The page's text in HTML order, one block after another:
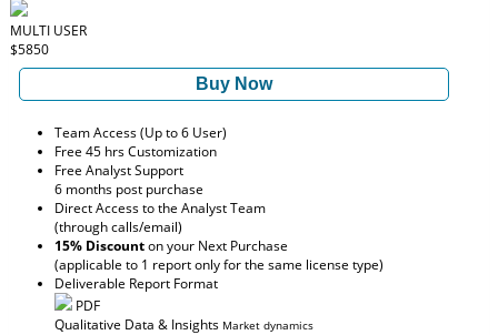
MULTI USER
$5850
Buy Now
Team Access (Up to 6 User)
Free 45 hrs Customization
Free Analyst Support
6 months post purchase
Direct Access to the Analyst Team
(through calls/email)
15% Discounton your Next Purchase
(applicable to 1 report only for the same license type)
Deliverable Report Format
PDF
Qualitative Data & Insights Market dynamics